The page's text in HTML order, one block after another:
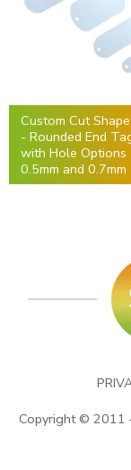
Custom Cut Shape
- Rounded End
with Hole Options
0.5mm and 0.7mm
Copyright © 2011